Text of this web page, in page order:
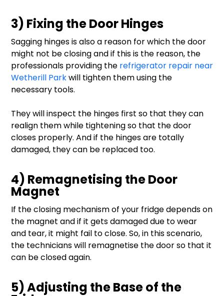
3) Fixing the Door Hinges
Sagging hinges is also a reason for which the door
might not be closing and if this is the reason, the
professionals providing the refrigerator repair near
Wetherill Parkwill tighten them using the
necessary tools.
They will inspect the hinges first so that they can
realign them while tightening so that the door
closes properly. And if the hinges are totally
damaged, they can be replaced too.
4) Remagnetising the Door
Magnet
If the closing mechanism of your fridge depends on
the magnet and if it gets damaged due to wear
and tear, it might fail to close. So, in this scenario,
the technicians will remagnetise the door so that it
can be closed again.
5) Adjusting the Base of the